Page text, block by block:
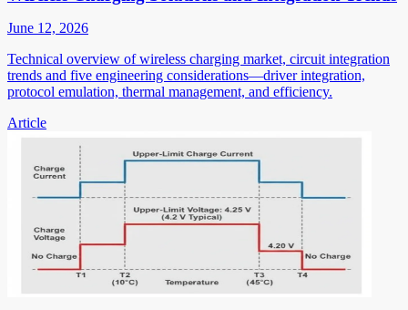
June 12, 2026
Technical overview of wireless charging market, circuit integration
trends and five engineering considerations—driver integration,
protocol emulation, thermal management, and efficiency.
Article